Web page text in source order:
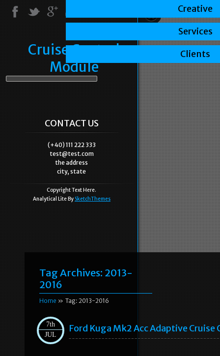
Cruise Control
Module
CONTACT US
(+40) 111 222 333
test@test.com
the address
city, state
Copyright Text Here.
Analytical Lite By SketchThemes
Tag Archives: 2013-
2016
Home » Tag: 2013-2016
7th
JUL
Ford Kuga Mk2 Acc Adaptive
Creative
Services
Clients